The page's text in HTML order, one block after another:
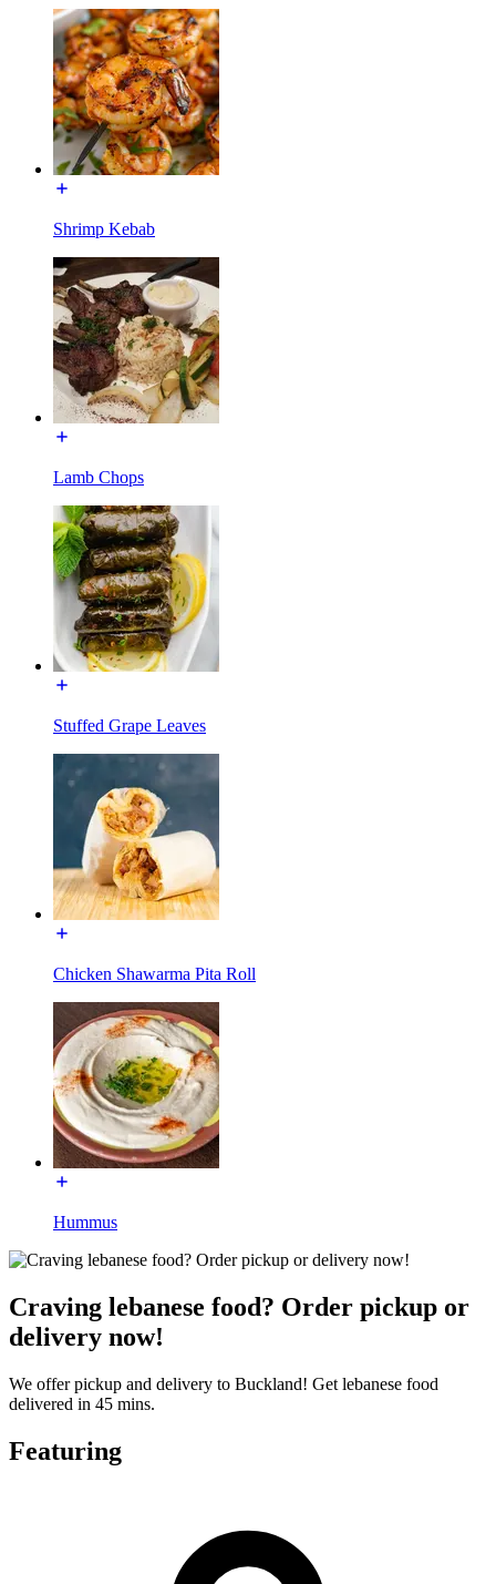
Shrimp Kebab
Lamb Chops
Stuffed Grape Leaves
Chicken Shawarma Pita Roll
Hummus
Craving lebanese food? Order pickup or
delivery now!
We offer pickup and delivery to Buckland! Get lebanese food
delivered in 45 mins.
Featuring